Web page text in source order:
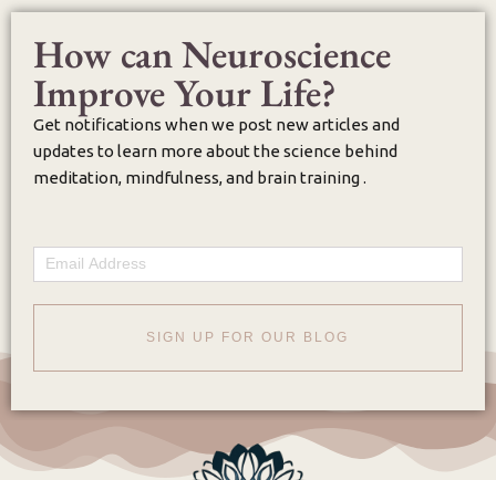
How can Neuroscience
Improve Your Life?
Get notifications when we post new articles and
updates to learn more about the science behind
meditation, mindfulness, and brain training .
Email
SIGN UP FOR OUR BLOG